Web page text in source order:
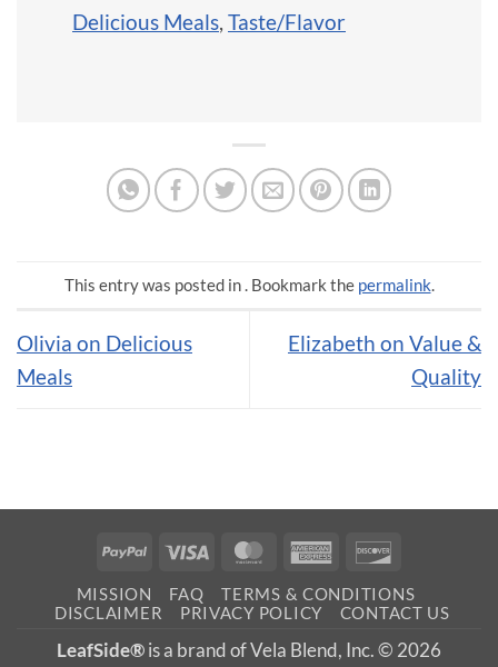
Delicious Meals, Taste/Flavor
This entry was posted in . Bookmark the permalink.
Olivia on Delicious
Meals
Elizabeth on Value &
Quality
PayPal Visa MasterCardAmerican
MISSION FAQ
TERMS & CONDITIONS
DISCLAIMER
PRIVACY POLICY CONTACT US
LeafSide®is a brand of Vela Blend, Inc. © 2026